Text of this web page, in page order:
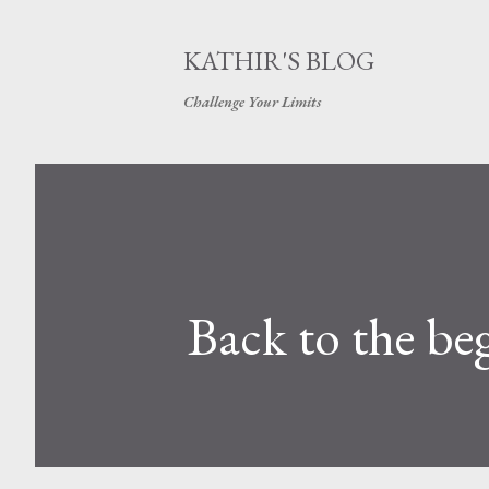
KATHIR'S BLOG
Challenge Your Limits
Back to the